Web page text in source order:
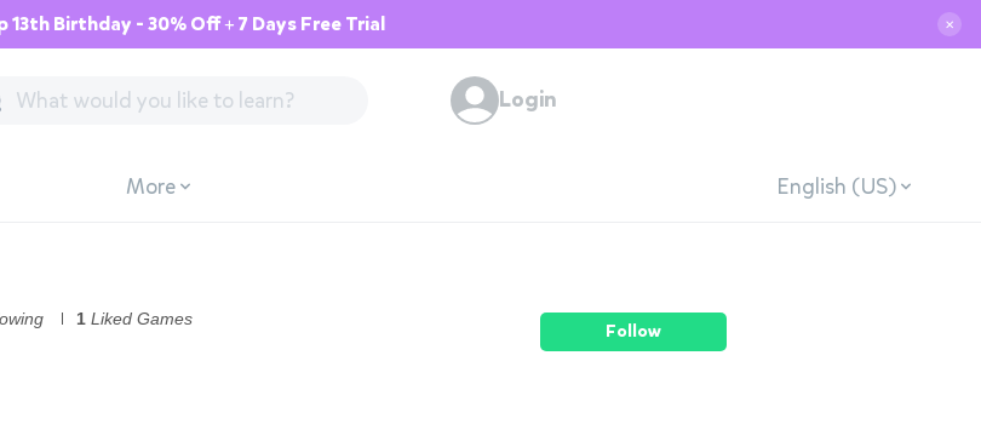
13th Birthday - 30% Off + 7 Days Free Trial ✕
Login
More English (US)
1 Liked Games
Follow